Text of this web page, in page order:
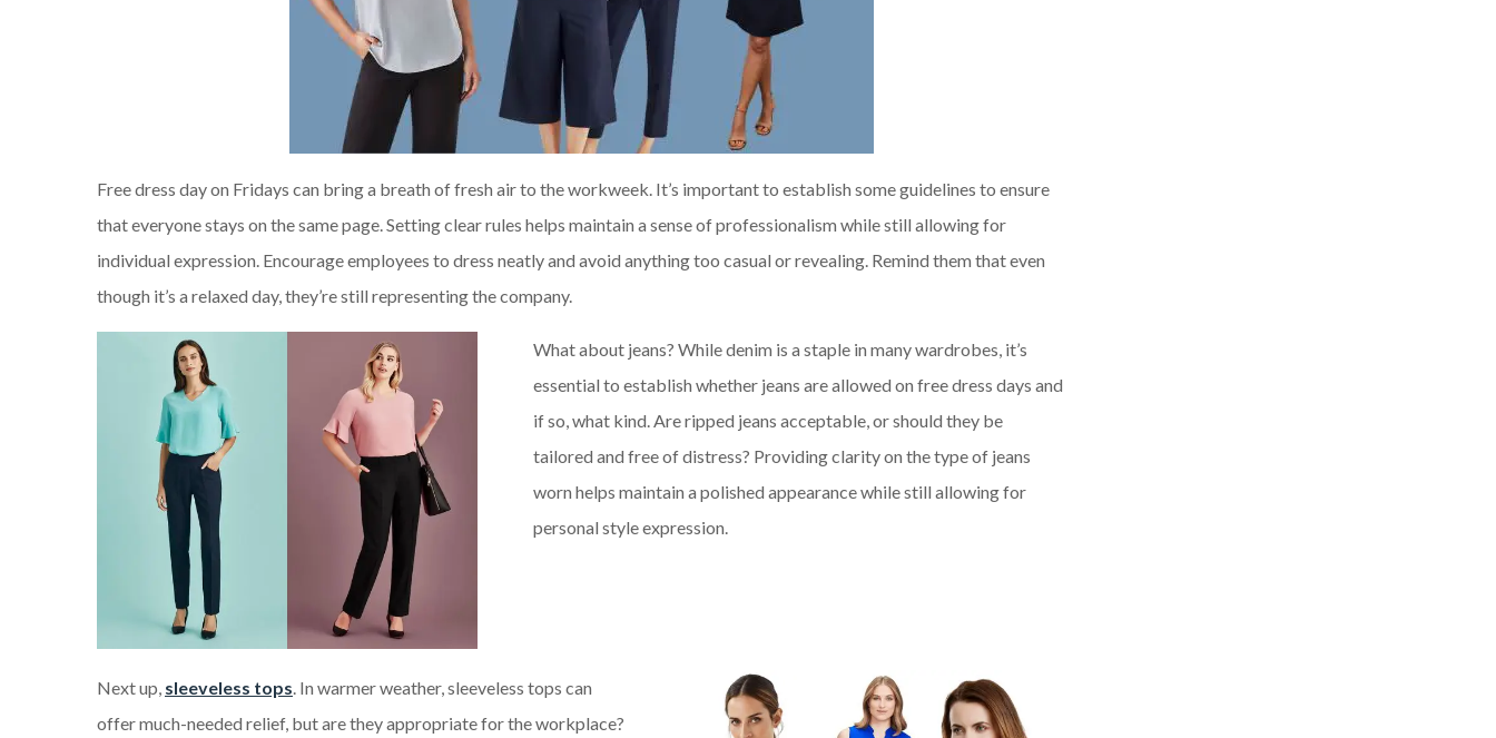
Free dress day on Fridays can bring a breath of fresh air to the workweek. It’s important to establish some guidelines to ensure
that everyone stays on the same page. Setting clear rules helps maintain a sense of professionalism while still allowing for
individual expression. Encourage employees to dress neatly and avoid anything too casual or revealing. Remind them that even
though it’s a relaxed day, they’re still representing the company.
What about jeans? While denim is a staple in many wardrobes, it’s
essential to establish whether jeans are allowed on free dress days and
if so, what kind. Are ripped jeans acceptable, or should they be
tailored and free of distress? Providing clarity on the type of jeans
worn helps maintain a polished appearance while still allowing for
personal style expression.
Next up, sleeveless tops. In warmer weather, sleeveless tops can
offer much-needed relief, but are they appropriate for the workplace?